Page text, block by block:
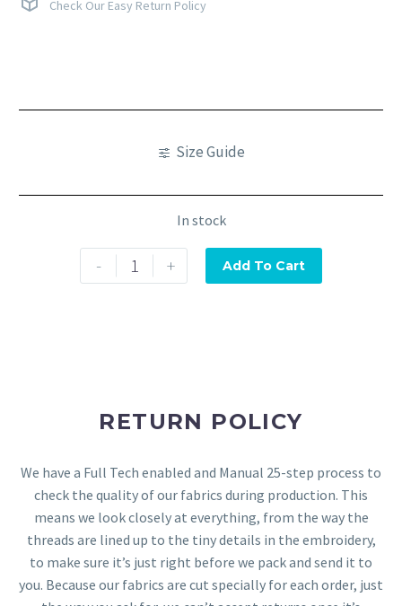
Check Our Easy Return Policy
Size Guide
In stock
- + Add To Cart
RETURN POLICY
We have a Full Tech enabled and Manual 25-step process to
check the quality of our fabrics during production. This
means we look closely at everything, from the way the
threads are lined up to the tiny details in the embroidery,
to make sure it’s just right before we pack and send it to
you. Because our fabrics are cut specially for each order, just